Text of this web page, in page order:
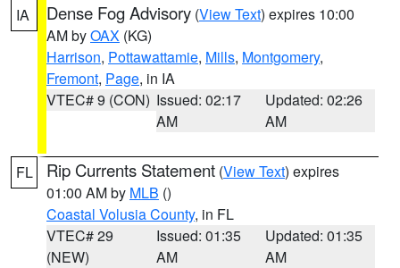
IA Dense Fog Advisory (View Text) expires 10:00
AM byOAX (KG)
Harrison, Pottawattamie, Mills, Montgomery,
Fremont, Page, in IA
VTEC# 9 (CON) Issued: 02:17
AM
Updated: 02:26
AM
FL Rip Currents Statement (View Text) expires
01:00 AM by MLB ()
Coastal Volusia County, in FL
VTEC# 29
(NEW)
Issued: 01:35
AM
Updated: 01:35
AM